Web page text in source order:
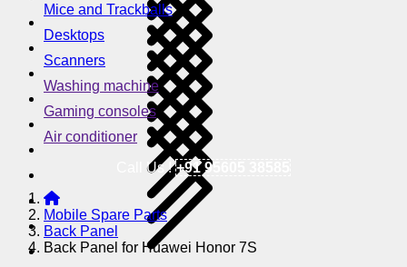
Mice and Trackballs
Desktops
Scanners
Washing machine
Gaming consoles
Air conditioner
Call Us !+91 95605 38585
Mobile Spare Parts
Back Panel
Back Panel for Huawei Honor 7S